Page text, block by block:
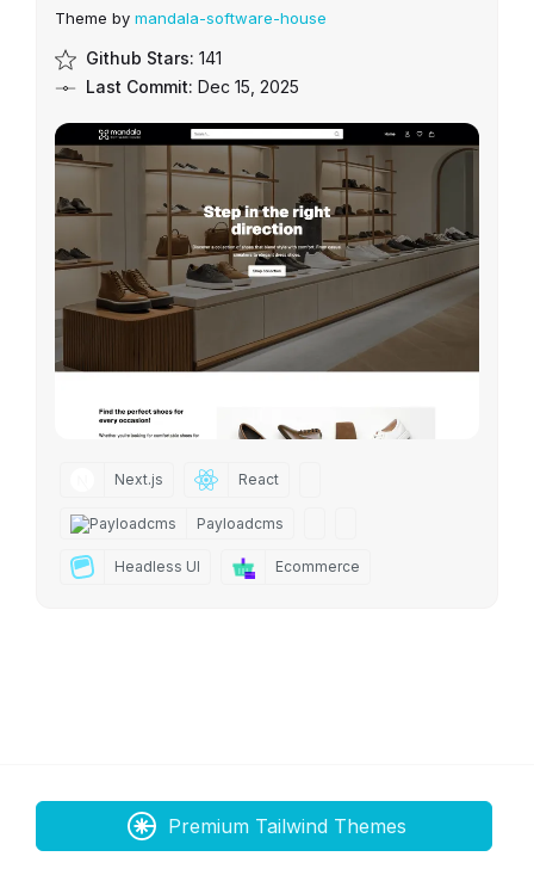
Theme by mandala-software-house
Github Stars: 141
Last Commit: Dec 15, 2025
Next.js React
Payloadcms
Headless UI Ecommerce
Premium Tailwind Themes